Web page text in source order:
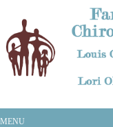
MENU